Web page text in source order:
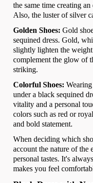
the same time creating
Also, the luster of silver
Golden Shoes: Gold
sequined dress. Gold,
slightly lighten the
complement the glow of
striking.
Colorful Shoes:
under a black sequined
vitality and a personal
colors such as red or
and bold statement.
When deciding which
account the nature of the
personal tastes. It's
makes you feel